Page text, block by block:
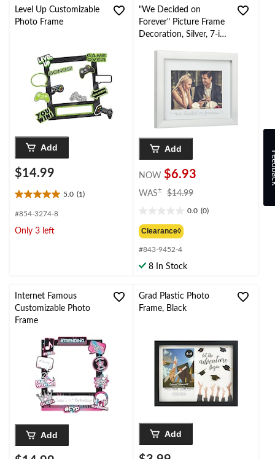
57
reviews
Level Up Customizable
Photo Frame
Add
$14.99
5.0 (1)
5.0
out
5
#854-3274-8
Only 3 left
"We Decided on
Forever" Picture Frame
Decoration, Silver, 7-in,
Wedding/Engagement
Add
NOW $6.93
WAS± $14.99
$14.99
0.0 (0)
out
of
5
stars.
Clearance◊
#843-9452-4
8 In Stock
Internet Famous
Customizable Photo
Frame
Add
Grad Plastic Photo
Frame, Black
Add